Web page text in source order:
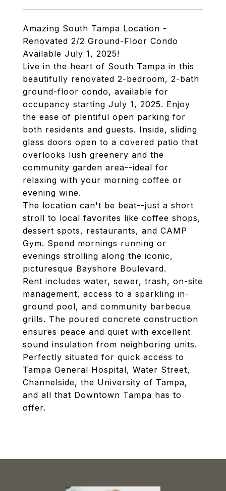
Amazing South Tampa Location -
Renovated 2/2 Ground-Floor Condo
Available July 1, 2025!
Live in the heart of South Tampa in this
beautifully renovated 2-bedroom, 2-bath
ground-floor condo, available for
occupancy starting July 1, 2025. Enjoy
the ease of plentiful open parking for
both residents and guests. Inside, sliding
glass doors open to a covered patio that
overlooks lush greenery and the
community garden area--ideal for
relaxing with your morning coffee or
evening wine.
The location can't be beat--just a short
stroll to local favorites like coffee shops,
dessert spots, restaurants, and CAMP
Gym. Spend mornings running or
evenings strolling along the iconic,
picturesque Bayshore Boulevard.
Rent includes water, sewer, trash, on-site
management, access to a sparkling in-
ground pool, and community barbecue
grills. The poured concrete construction
ensures peace and quiet with excellent
sound insulation from neighboring units.
Perfectly situated for quick access to
Tampa General Hospital, Water Street,
Channelside, the University of Tampa,
and all that Downtown Tampa has to
offer.